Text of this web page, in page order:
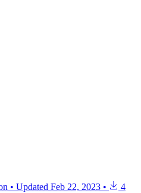
• Updated Feb 22, 2023 • 4